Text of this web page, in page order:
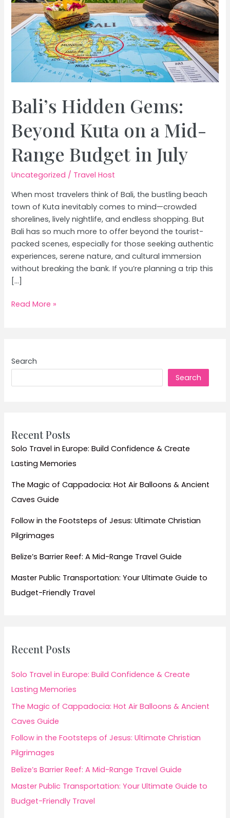
Bali’s Hidden Gems:
Beyond Kuta on a Mid-
Range Budget in July
Uncategorized / Travel Host
When most travelers think of Bali, the bustling beach
town of Kuta inevitably comes to mind—crowded
shorelines, lively nightlife, and endless shopping. But
Bali has so much more to offer beyond the tourist-
packed scenes, especially for those seeking authentic
experiences, serene nature, and cultural immersion
without breaking the bank. If you’re planning a trip this
[…]
Bali’s
on
July
Read More »
Search
Search
Recent Posts
Solo Travel in Europe: Build Confidence & Create
Lasting Memories
The Magic of Cappadocia: Hot Air Balloons & Ancient
Caves Guide
Follow in the Footsteps of Jesus: Ultimate Christian
Pilgrimages
Belize’s Barrier Reef: A Mid-Range Travel Guide
Master Public Transportation: Your Ultimate Guide to
Budget-Friendly Travel
Recent Posts
Solo Travel in Europe: Build Confidence & Create
Lasting Memories
The Magic of Cappadocia: Hot Air Balloons & Ancient
Caves Guide
Follow in the Footsteps of Jesus: Ultimate Christian
Pilgrimages
Belize’s Barrier Reef: A Mid-Range Travel Guide
Master Public Transportation: Your Ultimate Guide to
Budget-Friendly Travel